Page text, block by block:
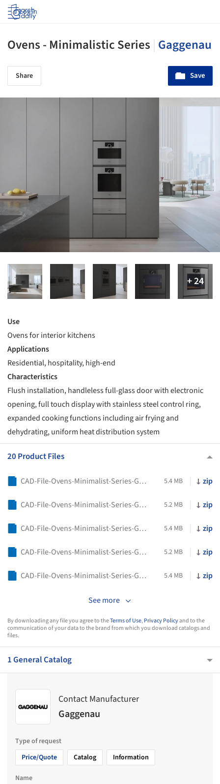
Log in
Ovens - Minimalistic Series Gaggenau
Share Save
Use
Ovens for interior kitchens
Applications
Residential, hospitality, high-end
Characteristics
Flush installation, handleless full-glass door with electronic
opening, full touch display with stainless steel control ring,
expanded cooking functions including air frying and
dehydrating, uniform heat distribution system
20 Product Files
CAD-File-Ovens-Minimalist-Series-Gaggenau-GO250130 5.4 MB zip
CAD-File-Ovens-Minimalist-Series-Gaggenau-GO250100 5.2 MB zip
CAD-File-Ovens-Minimalist-Series-Gaggenau-GO241130 5.4 MB zip
CAD-File-Ovens-Minimalist-Series-Gaggenau-GO241100 5.2 MB zip
CAD-File-Ovens-Minimalist-Series-Gaggenau-GO240130 5.4 MB zip
See more
By downloading any file you agree to theTerms of Use,Privacy Policyand to the
communication of your data to the brand from which you download catalogs and
files.
1 General Catalog
Contact Manufacturer
Gaggenau
Type of request
Price/Quote
Catalog Information
Name